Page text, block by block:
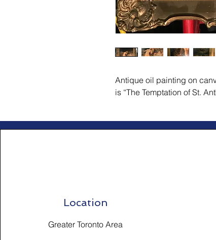
Antique oil painting on
is “The Temptation of St.
Location
Greater Toronto Area